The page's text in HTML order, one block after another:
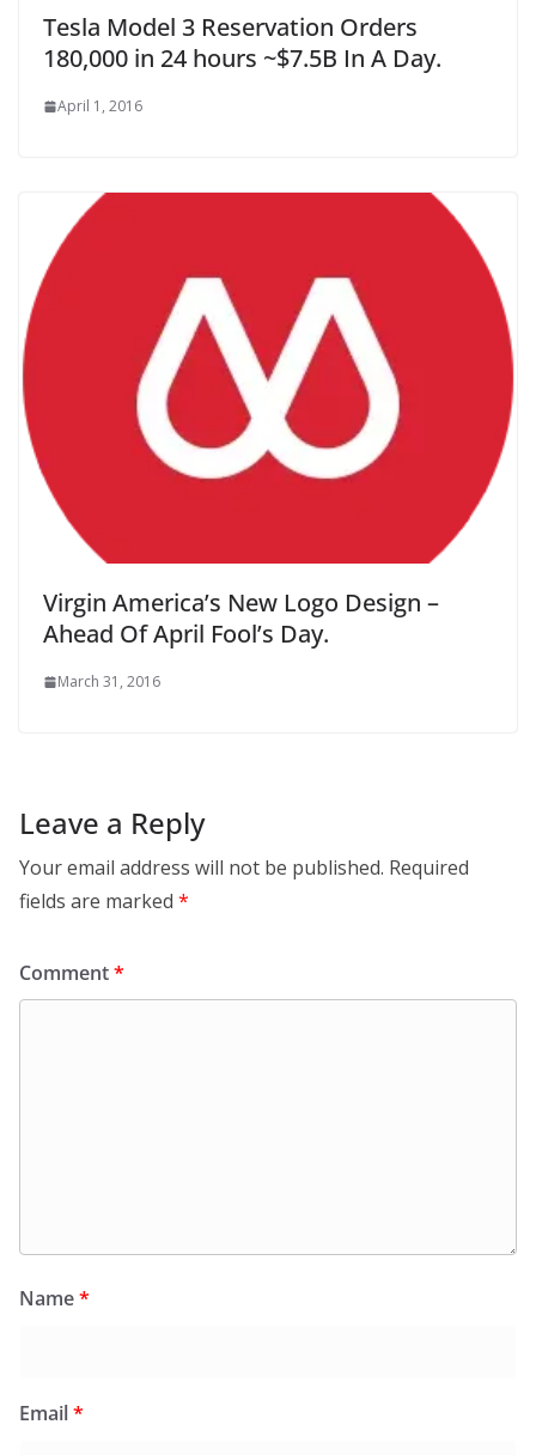
Tesla Model 3 Reservation Orders
180,000 in 24 hours ~$7.5B In A Day.
April 1, 2016
Virgin America’s New Logo Design –
Ahead Of April Fool’s Day.
March 31, 2016
Leave a Reply
Your email address will not be published. Required
fields are marked *
Comment*
Name*
Email*